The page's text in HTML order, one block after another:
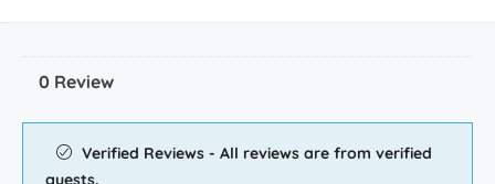
0 Review
Verified Reviews - All reviews are from verified
guests.